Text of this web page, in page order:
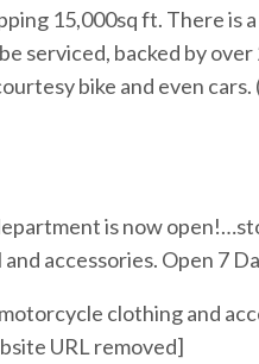
15,000sq ft. There
serviced, backed by
bike and even cars.
is now
accessories. Open 7
clothing and
URL removed]